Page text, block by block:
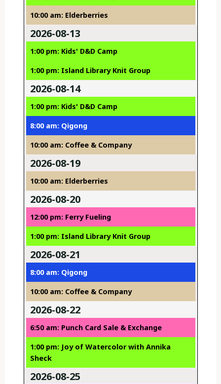
10:00 am: Elderberries
2026-08-13
1:00 pm: Kids' D&D Camp
1:00 pm: Island Library Knit Group
2026-08-14
1:00 pm: Kids' D&D Camp
8:00 am: Qigong
10:00 am: Coffee & Company
2026-08-19
10:00 am: Elderberries
2026-08-20
12:00 pm: Ferry Fueling
1:00 pm: Island Library Knit Group
2026-08-21
8:00 am: Qigong
10:00 am: Coffee & Company
2026-08-22
6:50 am: Punch Card Sale & Exchange
1:00 pm: Joy of Watercolor with Annika
Sheck
2026-08-25